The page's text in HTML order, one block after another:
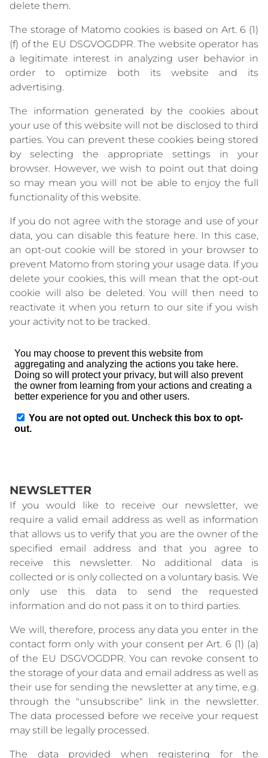
delete them.
The storage of Matomo cookies is based on Art. 6 (1)
(f) of the EU DSGVOGDPR. The website operator has
a legitimate interest in analyzing user behavior in
order to optimize both its website and its
advertising.
The information generated by the cookies about
your use of this website will not be disclosed to third
parties. You can prevent these cookies being stored
by selecting the appropriate settings in your
browser. However, we wish to point out that doing
so may mean you will not be able to enjoy the full
functionality of this website.
If you do not agree with the storage and use of your
data, you can disable this feature here. In this case,
an opt-out cookie will be stored in your browser to
prevent Matomo from storing your usage data. If you
delete your cookies, this will mean that the opt-out
cookie will also be deleted. You will then need to
reactivate it when you return to our site if you wish
your activity not to be tracked.
NEWSLETTER
If you would like to receive our newsletter, we
require a valid email address as well as information
that allows us to verify that you are the owner of the
specified email address and that you agree to
receive this newsletter. No additional data is
collected or is only collected on a voluntary basis. We
only use this data to send the requested
information and do not pass it on to third parties.
We will, therefore, process any data you enter in the
contact form only with your consent per Art. 6 (1) (a)
of the EU DSGVOGDPR. You can revoke consent to
the storage of your data and email address as well as
their use for sending the newsletter at any time, e.g.
through the "unsubscribe" link in the newsletter.
The data processed before we receive your request
may still be legally processed.
The data provided when registering for the